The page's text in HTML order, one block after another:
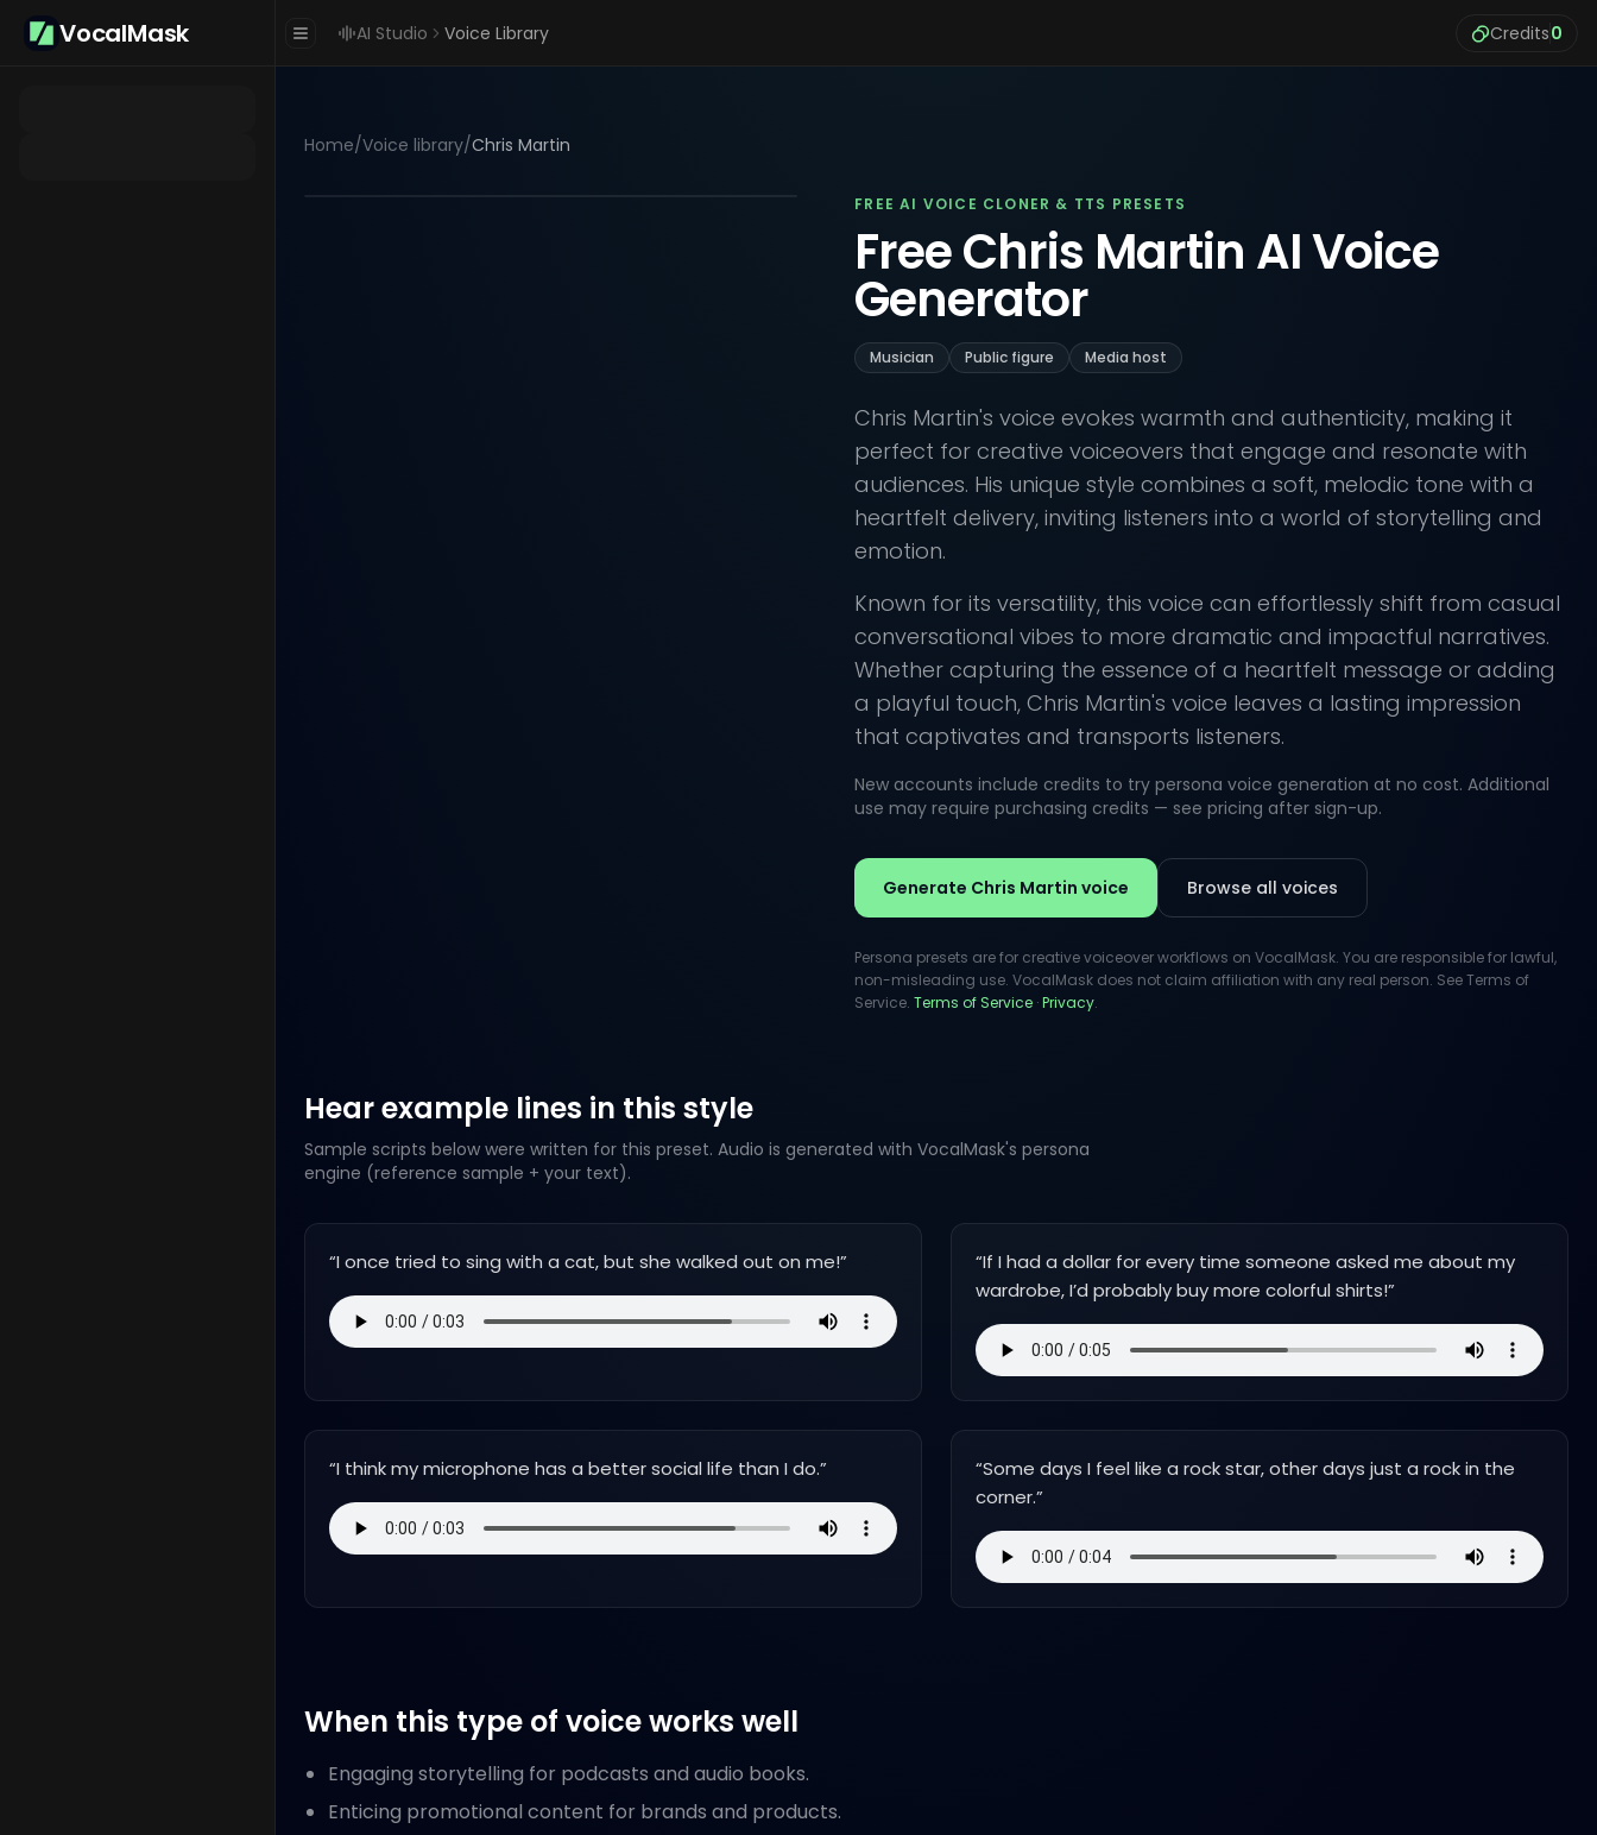
VocalMask AI Studio Voice Library Credits0
Home/Voice library/Chris Martin
FREE AI VOICE CLONER & TTS PRESETS
Free Chris Martin AI Voice
Generator
Musician Public figure Media host
Chris Martin's voice evokes warmth and authenticity, making it
perfect for creative voiceovers that engage and resonate with
audiences. His unique style combines a soft, melodic tone with a
heartfelt delivery, inviting listeners into a world of storytelling and
emotion.
Known for its versatility, this voice can effortlessly shift from casual
conversational vibes to more dramatic and impactful narratives.
Whether capturing the essence of a heartfelt message or adding
a playful touch, Chris Martin's voice leaves a lasting impression
that captivates and transports listeners.
New accounts include credits to try persona voice generation at no cost. Additional
use may require purchasing credits — see pricing after sign-up.
Generate Chris Martin voice Browse all voices
Persona presets are for creative voiceover workflows on VocalMask. You are responsible for lawful,
non-misleading use. VocalMask does not claim affiliation with any real person. See Terms of
Service. Terms of Service ·Privacy.
Hear example lines in this style
Sample scripts below were written for this preset. Audio is generated with VocalMask's persona
engine (reference sample + your text).
“I once tried to sing with a cat, but she walked out on me!” “If I had a dollar for every time someone asked me about my
wardrobe, I’d probably buy more colorful shirts!”
“I think my microphone has a better social life than I do.” “Some days I feel like a rock star, other days just a rock in the
corner.”
When this type of voice works well
Engaging storytelling for podcasts and audio books.
Enticing promotional content for brands and products.